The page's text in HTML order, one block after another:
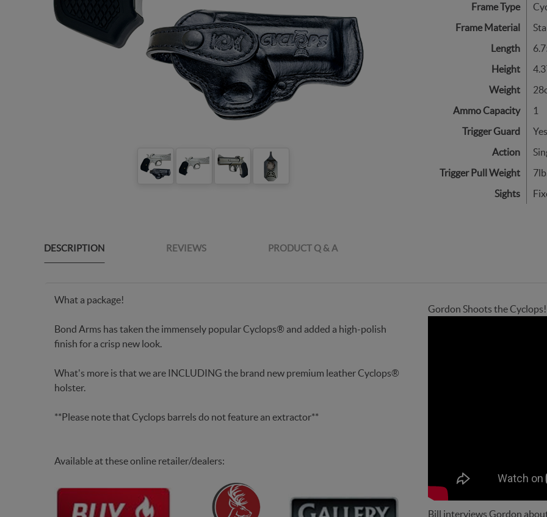
Frame Type
Frame Material
Length
Height
Weight
Ammo Capacity
1
Trigger Guard
Yes
Action
Trigger Pull Weight
Sights
DESCRIPTION REVIEWS PRODUCT Q & A
What a package!
Bond Arms has taken the immensely popular Cyclops® and added a high-polish
finish for a crisp new look.
What's more is that we are INCLUDING the brand new premium leather Cyclops®
holster.
**Please note that Cyclops barrels do not feature an extractor**
Available at these online retailer/dealers:
Gordon Shoots the Cyclops!
Bill interviews Gordon